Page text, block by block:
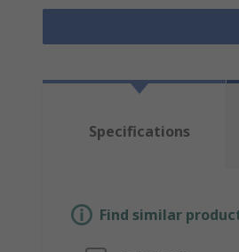
Specifications
Find similar